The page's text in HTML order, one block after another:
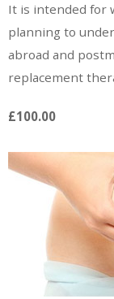
It is intended for
planning to
abroad and
replacement
£100.00